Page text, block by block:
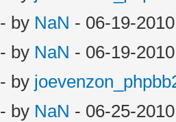
- by NaN - 06-19-
- by NaN - 06-19-
- by
- by NaN - 06-25-